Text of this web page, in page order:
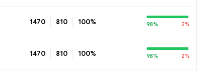
1470 810 100% 98% 2%
1470 810 100% 98% 2%